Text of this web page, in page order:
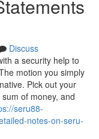
Discuss
a security help to
motion you simply
Pick out your
of money, and
seru88-
notes-on-seru-